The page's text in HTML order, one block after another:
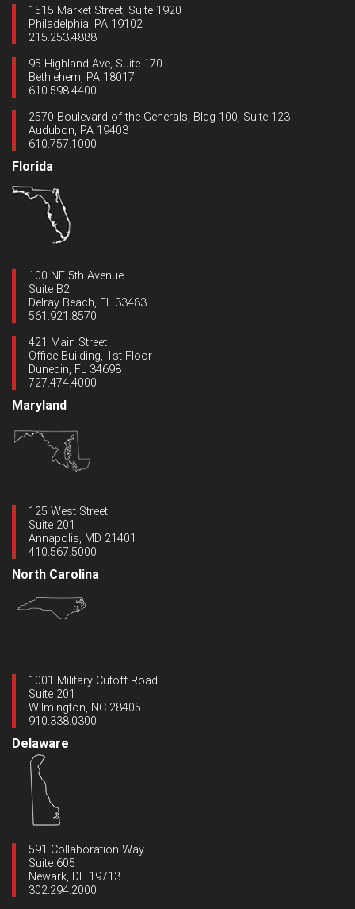
1515 Market Street, Suite 1920
Philadelphia, PA 19102
215.253.4888
95 Highland Ave, Suite 170
Bethlehem, PA 18017
610.598.4400
2570 Boulevard of the Generals, Bldg 100, Suite 123
Audubon, PA 19403
610.757.1000
Florida
100 NE 5th Avenue
Suite B2
Delray Beach, FL 33483
561.921.8570
421 Main Street
Office Building, 1st Floor
Dunedin, FL 34698
727.474.4000
Maryland
125 West Street
Suite 201
Annapolis, MD 21401
410.567.5000
Delaware
591 Collaboration Way
Suite 605
Newark, DE 19713
302.294.2000
North Carolina
1001 Military Cutoff Road
Suite 201
Wilmington, NC 28405
910.338.0300